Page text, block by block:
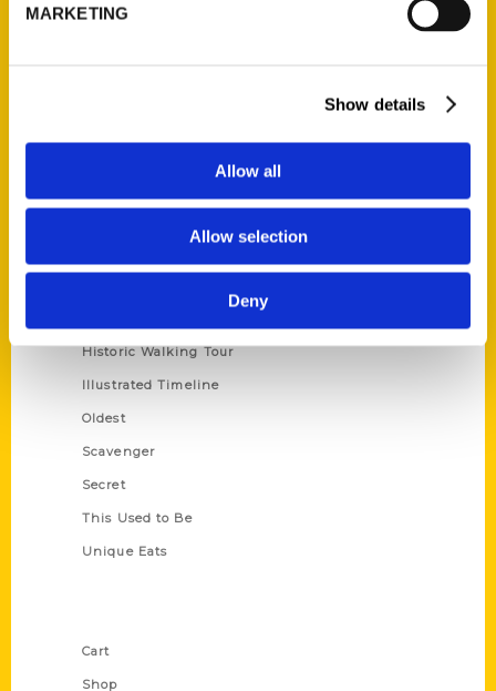
MARKETING
Show details
Allow all
Allow selection
Deny
Current Catalogs
Historic Walking Tour
Illustrated Timeline
Oldest
Scavenger
Secret
This Used to Be
Unique Eats
Cart
Shop